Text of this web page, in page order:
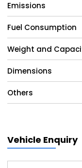
Emissions
Fuel Consumption
Weight and
Dimensions
Others
Vehicle Enquiry